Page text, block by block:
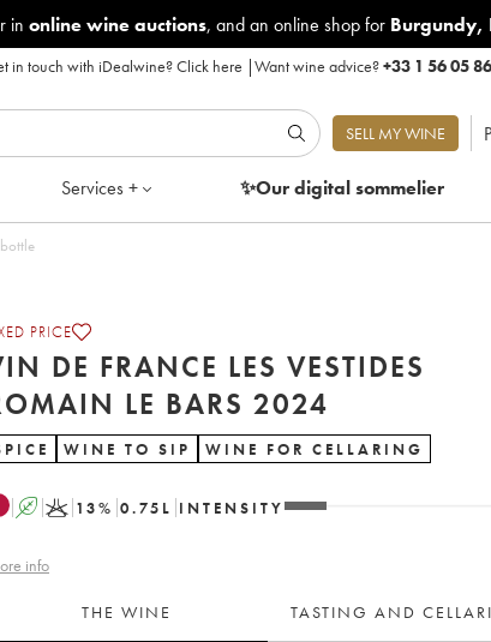
in online wine auctions, and an online shop for Burgundy,
in touch with iDealwine?Click here |Want wine advice?+33 1 56 05
SELL MY WINE
Services + ✨Our digitalsommelier
- Lot of 1 bottle
PRICE
DE FRANCE LES VESTIDES
ROMAIN LE BARS 2024
WINE TO SIP WINE FOR CELLARING
A K 13% 0.75 L INTENSITY
info
THE WINE TASTING AND